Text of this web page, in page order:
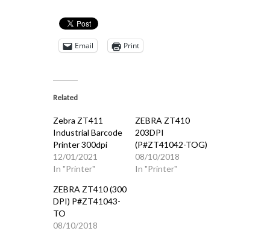
Email Print
Related
Zebra ZT411
Industrial Barcode
Printer 300dpi
12/01/2021
In "Printer"
ZEBRA ZT410
203DPI
(P#ZT41042-TOG)
08/10/2018
In "Printer"
ZEBRA ZT410 (300
DPI) P#ZT41043-
TO
08/10/2018